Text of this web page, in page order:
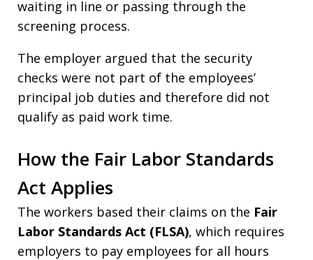
waiting in line or passing through the
screening process.
The employer argued that the security
checks were not part of the employees’
principal job duties and therefore did not
qualify as paid work time.
How the Fair Labor Standards
Act Applies
The workers based their claims on the Fair
Labor Standards Act (FLSA), which requires
employers to pay employees for all hours